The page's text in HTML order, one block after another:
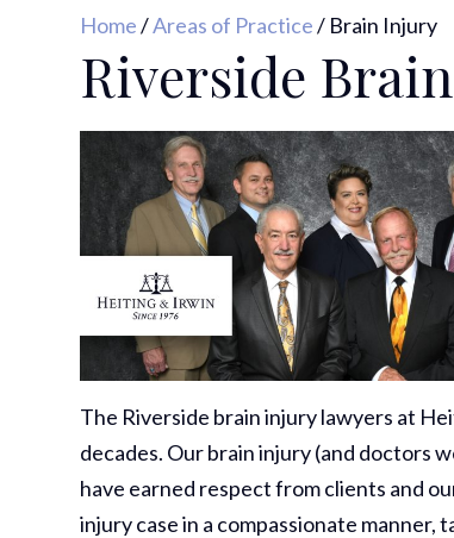
Home/Areas of Practice/ Brain Injury
Riverside
The Riverside brain injury lawyers at
decades. Our brain injury (and doctors
have earned respect from clients and
injury case in a compassionate